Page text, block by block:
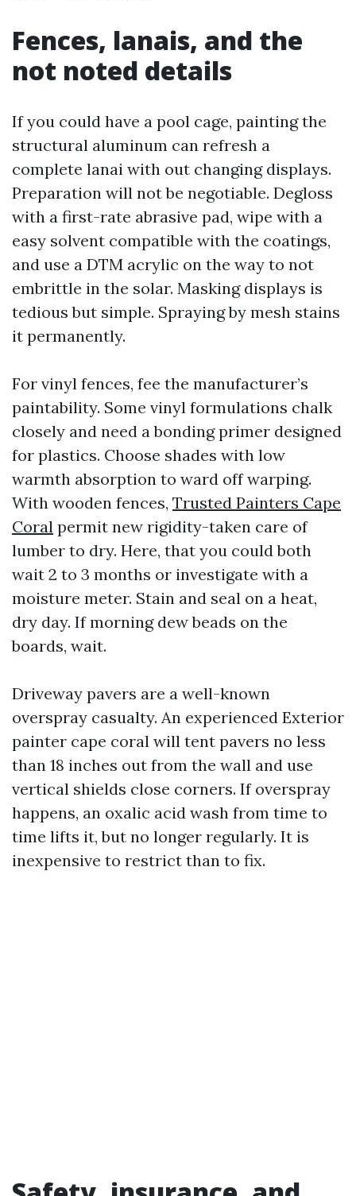
Fences, lanais, and the
not noted details
If you could have a pool cage, painting the
structural aluminum can refresh a
complete lanai with out changing displays.
Preparation will not be negotiable. Degloss
with a first-rate abrasive pad, wipe with a
easy solvent compatible with the coatings,
and use a DTM acrylic on the way to not
embrittle in the solar. Masking displays is
tedious but simple. Spraying by mesh stains
it permanently.
For vinyl fences, fee the manufacturer’s
paintability. Some vinyl formulations chalk
closely and need a bonding primer designed
for plastics. Choose shades with low
warmth absorption to ward off warping.
With wooden fences, Trusted Painters Cape
Coral permit new rigidity-taken care of
lumber to dry. Here, that you could both
wait 2 to 3 months or investigate with a
moisture meter. Stain and seal on a heat,
dry day. If morning dew beads on the
boards, wait.
Driveway pavers are a well-known
overspray casualty. An experienced Exterior
painter cape coral will tent pavers no less
than 18 inches out from the wall and use
vertical shields close corners. If overspray
happens, an oxalic acid wash from time to
time lifts it, but no longer regularly. It is
inexpensive to restrict than to fix.